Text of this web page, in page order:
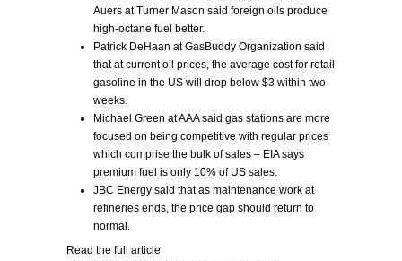
Auers at Turner Mason said foreign oils produce
high-octane fuel better.
Patrick DeHaan at GasBuddy Organization said
that at current oil prices, the average cost for retail
gasoline in the US will drop below $3 within two
weeks.
Michael Green at AAA said gas stations are more
focused on being competitive with regular prices
which comprise the bulk of sales – EIA says
premium fuel is only 10% of US sales.
JBC Energy said that as maintenance work at
refineries ends, the price gap should return to
normal.
Read the full article